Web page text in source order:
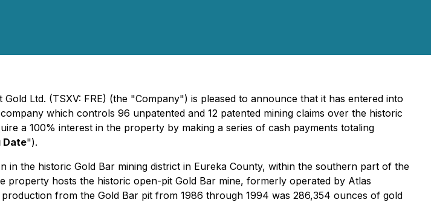
Ltd. (TSXV: FRE) (the "Company") is pleased to announce that it has entered into
which controls 96 unpatented and 12 patented mining claims over the historic
a 100% interest in the property by making a series of cash payments totaling
Date").
the historic Gold Bar mining district in Eureka County, within the southern part of the
hosts the historic open-pit Gold Bar mine, formerly operated by Atlas
from the Gold Bar pit from 1986 through 1994 was 286,354 ounces of gold